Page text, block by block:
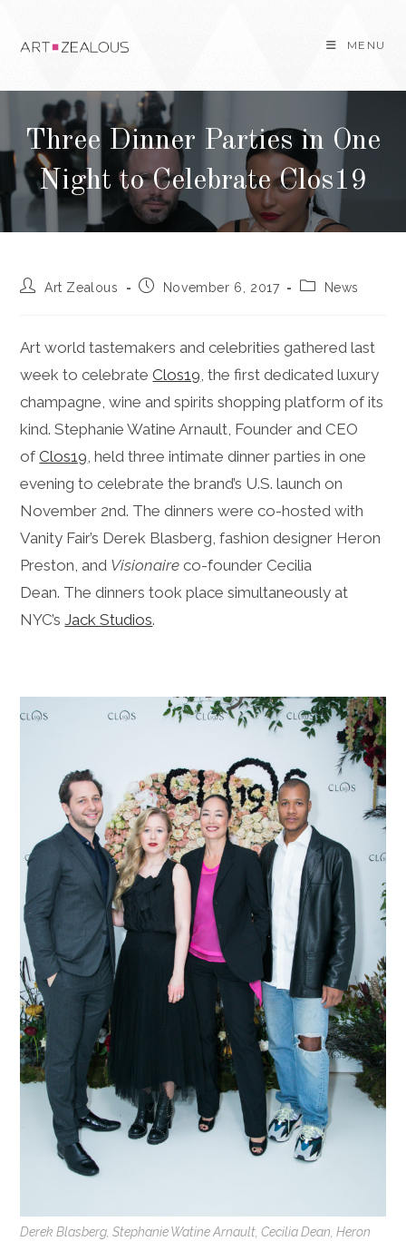
content
MENU
Three Dinner Parties in One
Night to Celebrate Clos19
PostArt Zealous
PostNovember 6, 2017
PostNews
Art world tastemakers and celebrities gathered last
week to celebrateClos19, the first dedicated luxury
champagne, wine and spirits shopping platform of its
kind. Stephanie Watine Arnault, Founder and CEO
ofClos19, held three intimate dinner parties in one
evening to celebrate the brand’s U.S. launch on
November 2nd. The dinners were co-hosted with
Vanity Fair’s Derek Blasberg, fashion designer Heron
Preston, and Visionaireco-founder Cecilia
Dean. The dinners took place simultaneously at
NYC’sJack Studios.
Derek Blasberg, Stephanie Watine Arnault, Cecilia Dean, Heron